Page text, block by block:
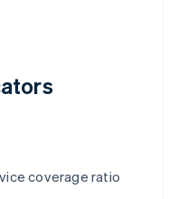
coverage ratio